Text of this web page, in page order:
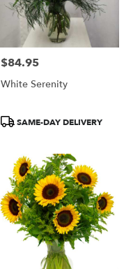
Price:
$84.95
White Serenity
ProductSAME-DAY DELIVERY